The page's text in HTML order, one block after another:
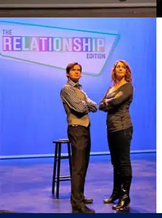
Mission To Dazzle People Of
All Ages With…
SEE PROFILE
The Improvisers
The Troupe Improvises
Comedy Sketches Based On